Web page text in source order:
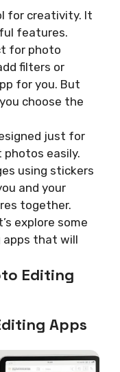
for creativity. It
features.
for photo
filters or
for you. But
choose the
just for
photos easily.
using stickers
and your
together.
explore some
that will
Editing
Apps